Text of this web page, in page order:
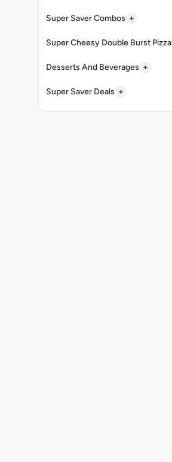
Super Saver Combos +
Super Cheesy Double Burst Pizza
Desserts And Beverages +
Super Saver Deals +